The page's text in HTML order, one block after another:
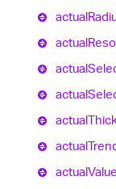
actual
actual
actual
actual
actual
actual
actualValue